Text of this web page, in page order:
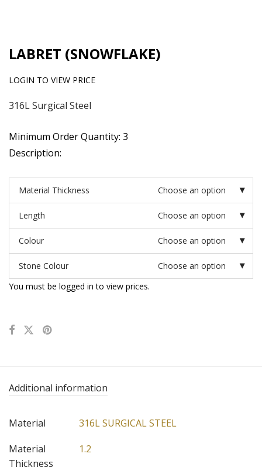
LABRET (SNOWFLAKE)
LOGIN TO VIEW PRICE
316L Surgical Steel
Minimum Order Quantity: 3
Description:
Material Thickness Choose an option
Length Choose an option
Colour Choose an option
Stone Colour
Choose an option
You must be logged in to view prices.
Additional information
Material
316L SURGICAL STEEL
Material
Thickness
1.2